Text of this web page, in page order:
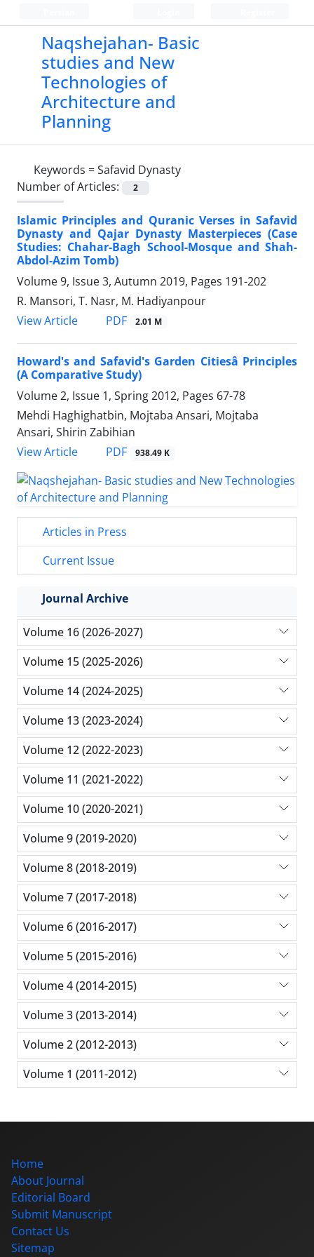
Naqshejahan- Basic
studies and New
Technologies of
Architecture and
Planning
Keywords =Safavid Dynasty
Number of Articles:
2
Islamic Principles and Quranic Verses in Safavid
Dynasty and Qajar Dynasty Masterpieces (Case
Studies: Chahar-Bagh School-Mosque and Shah-
Abdol-Azim Tomb)
Volume 9, Issue 3, Autumn 2019, Pages 191-202
R. Mansori, T. Nasr, M. Hadiyanpour
View Article
PDF 2.01 M
Howard's and Safavid's Garden Citiesâ Principles
(A Comparative Study)
Volume 2, Issue 1, Spring 2012, Pages 67-78
Mehdi Haghighatbin, Mojtaba Ansari, Mojtaba
Ansari, Shirin Zabihian
View Article
PDF 938.49 K
Articles in Press
Current Issue
Journal Archive
Volume 16 (2026-2027)
Volume 15 (2025-2026)
Volume 14 (2024-2025)
Volume 13 (2023-2024)
Volume 12 (2022-2023)
Volume 11 (2021-2022)
Volume 10 (2020-2021)
Volume 9 (2019-2020)
Volume 8 (2018-2019)
Volume 7 (2017-2018)
Volume 6 (2016-2017)
Volume 5 (2015-2016)
Volume 4 (2014-2015)
Volume 3 (2013-2014)
Volume 2 (2012-2013)
Volume 1 (2011-2012)
Home
About Journal
Editorial Board
Submit Manuscript
Contact Us
Sitemap